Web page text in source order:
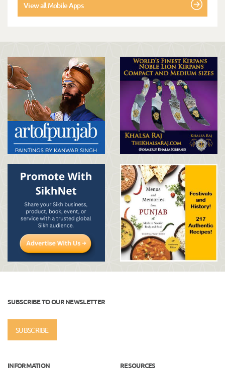
View all Mobile Apps
SUBSCRIBE TO OUR NEWSLETTER
SUBSCRIBE
INFORMATION RESOURCES